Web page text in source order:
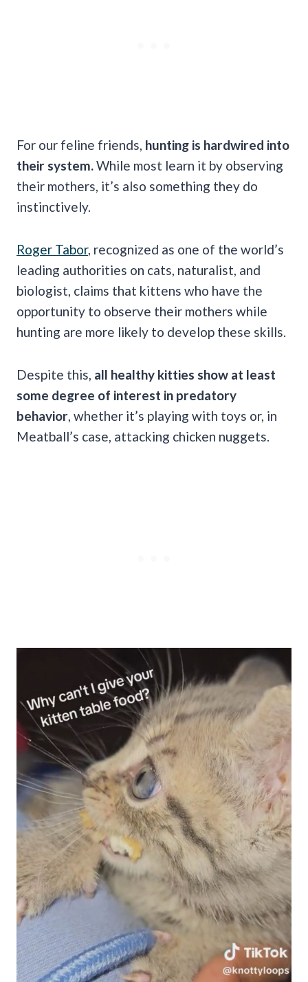
For our feline friends, hunting is hardwired into
their system. While most learn it by observing
their mothers, it’s also something they do
instinctively.
Roger Tabor, recognized as one of the world’s
leading authorities on cats, naturalist, and
biologist, claims that kittens who have the
opportunity to observe their mothers while
hunting are more likely to develop these skills.
Despite this, all healthy kitties show at least
some degree of interest in predatory
behavior , whether it’s playing with toys or, in
Meatball’s case, attacking chicken nuggets.